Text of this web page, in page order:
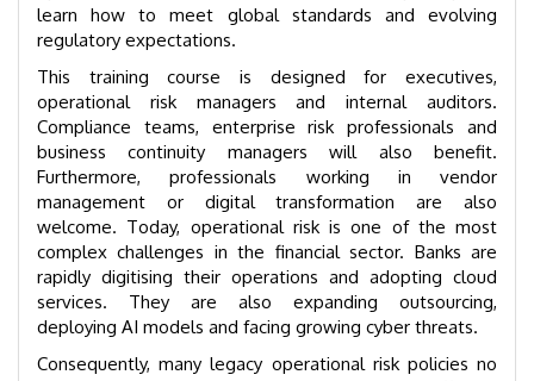
learn how to meet global standards and evolving
regulatory expectations.
This training course is designed for executives,
operational risk managers and internal auditors.
Compliance teams, enterprise risk professionals and
business continuity managers will also benefit.
Furthermore, professionals working in vendor
management or digital transformation are also
welcome. Today, operational risk is one of the most
complex challenges in the financial sector. Banks are
rapidly digitising their operations and adopting cloud
services. They are also expanding outsourcing,
deploying AI models and facing growing cyber threats.
Consequently, many legacy operational risk policies no